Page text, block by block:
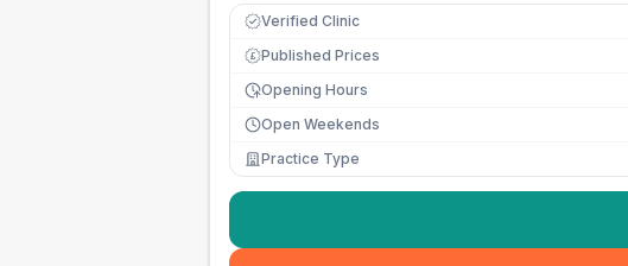
Verified Clinic
£ Published Prices
Opening Hours
Open Weekends
Practice Type